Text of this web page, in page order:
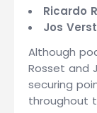
Ricardo
Jos
Although
Rosset and
securing
throughout